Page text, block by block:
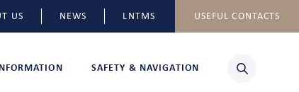
US NEWS LNTMS USEFUL CONTACTS
SAFETY & NAVIGATION